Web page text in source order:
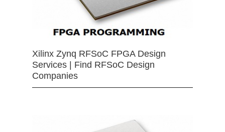
Xilinx Zynq RFSoC FPGA Design
Services | Find RFSoC Design
Companies